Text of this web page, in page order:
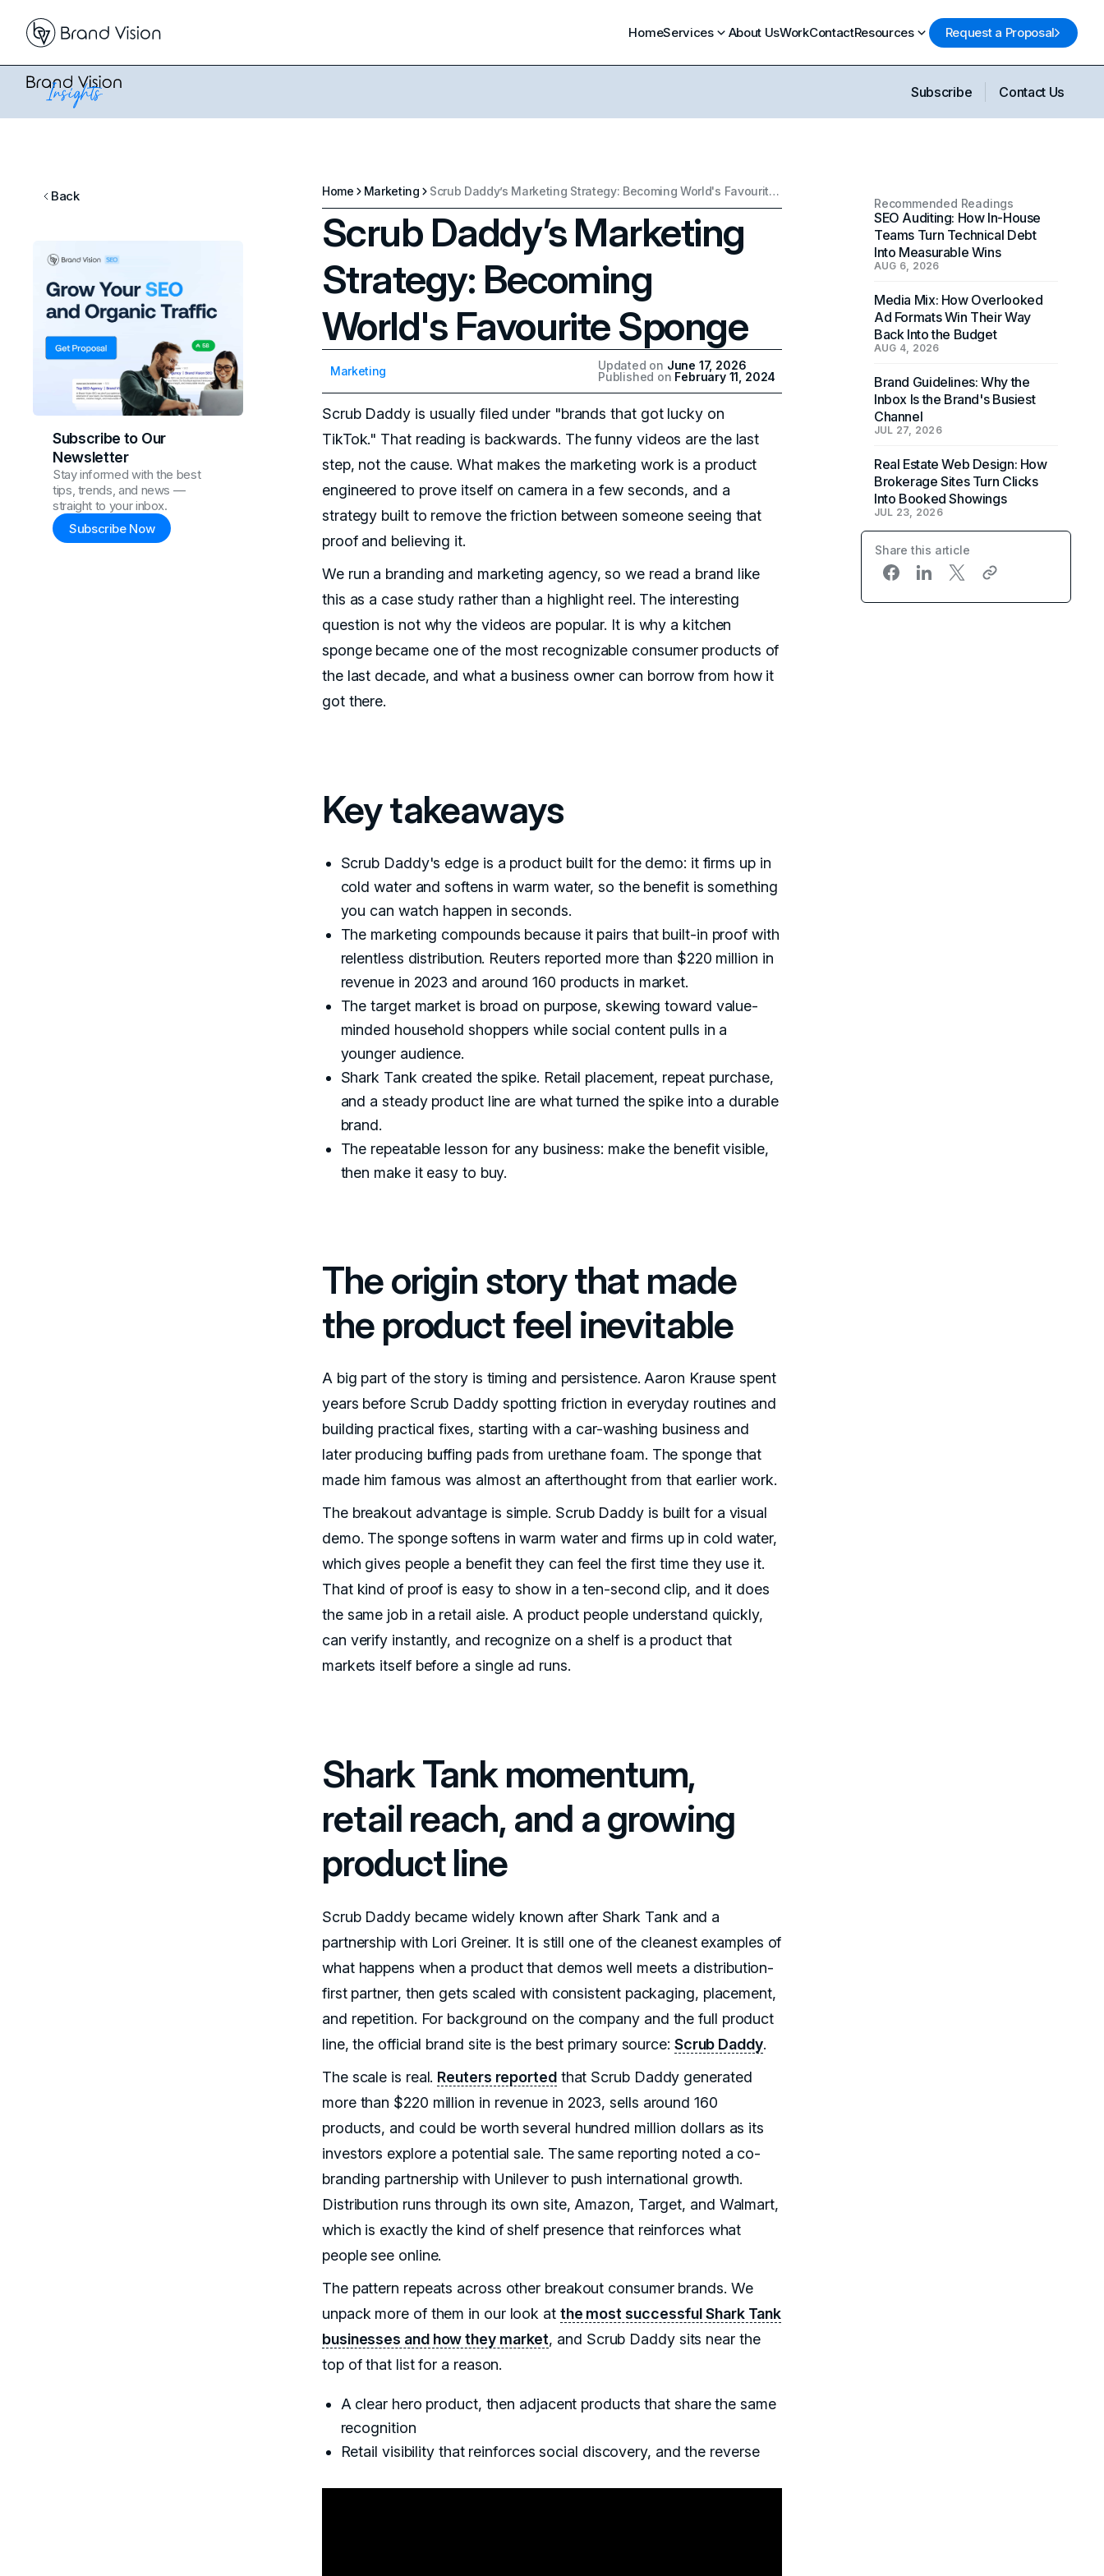
HomeServices About UsWorkContactResources Request a Proposal
Subscribe Contact Us
Back
Subscribe to Our
Newsletter
Stay informed with the best
tips, trends, and news —
straight to your inbox.
Subscribe Now
Home Marketing Scrub Daddy’s Marketing Strategy: Becoming World's Favourite Sponge
Scrub Daddy’s Marketing
Strategy: Becoming
World's Favourite Sponge
Marketing Updated on June 17, 2026
Published on February 11, 2024
Scrub Daddy is usually filed under "brands that got lucky on
TikTok." That reading is backwards. The funny videos are the last
step, not the cause. What makes the marketing work is a product
engineered to prove itself on camera in a few seconds, and a
strategy built to remove the friction between someone seeing that
proof and believing it.
We run a branding and marketing agency, so we read a brand like
this as a case study rather than a highlight reel. The interesting
question is not why the videos are popular. It is why a kitchen
sponge became one of the most recognizable consumer products of
the last decade, and what a business owner can borrow from how it
got there.
Key takeaways
Scrub Daddy's edge is a product built for the demo: it firms up in
cold water and softens in warm water, so the benefit is something
you can watch happen in seconds.
The marketing compounds because it pairs that built-in proof with
relentless distribution. Reuters reported more than $220 million in
revenue in 2023 and around 160 products in market.
The target market is broad on purpose, skewing toward value-
minded household shoppers while social content pulls in a
younger audience.
Shark Tank created the spike. Retail placement, repeat purchase,
and a steady product line are what turned the spike into a durable
brand.
The repeatable lesson for any business: make the benefit visible,
then make it easy to buy.
The origin story that made
the product feel inevitable
A big part of the story is timing and persistence. Aaron Krause spent
years before Scrub Daddy spotting friction in everyday routines and
building practical fixes, starting with a car-washing business and
later producing buffing pads from urethane foam. The sponge that
made him famous was almost an afterthought from that earlier work.
The breakout advantage is simple. Scrub Daddy is built for a visual
demo. The sponge softens in warm water and firms up in cold water,
which gives people a benefit they can feel the first time they use it.
That kind of proof is easy to show in a ten-second clip, and it does
the same job in a retail aisle. A product people understand quickly,
can verify instantly, and recognize on a shelf is a product that
markets itself before a single ad runs.
Shark Tank momentum,
retail reach, and a growing
product line
Scrub Daddy became widely known after Shark Tank and a
partnership with Lori Greiner. It is still one of the cleanest examples of
what happens when a product that demos well meets a distribution-
first partner, then gets scaled with consistent packaging, placement,
and repetition. For background on the company and the full product
line, the official brand site is the best primary source: Scrub Daddy.
The scale is real. Reuters reportedthat Scrub Daddy generated
more than $220 million in revenue in 2023, sells around 160
products, and could be worth several hundred million dollars as its
investors explore a potential sale. The same reporting noted a co-
branding partnership with Unilever to push international growth.
Distribution runs through its own site, Amazon, Target, and Walmart,
which is exactly the kind of shelf presence that reinforces what
people see online.
The pattern repeats across other breakout consumer brands. We
unpack more of them in our look at the most successful Shark Tank
businesses and how they market, and Scrub Daddy sits near the
top of that list for a reason.
A clear hero product, then adjacent products that share the same
recognition
Retail visibility that reinforces social discovery, and the reverse
Recommended Readings
SEO Auditing: How In-House
Teams Turn Technical Debt
Into Measurable Wins
AUG 6, 2026
Media Mix: How Overlooked
Ad Formats Win Their Way
Back Into the Budget
AUG 4, 2026
Brand Guidelines: Why the
Inbox Is the Brand's Busiest
Channel
JUL 27, 2026
Real Estate Web Design: How
Brokerage Sites Turn Clicks
Into Booked Showings
JUL 23, 2026
Share this article